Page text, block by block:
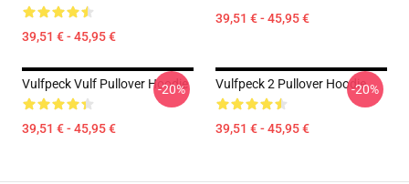
39,51 € - 45,95 €
39,51 € - 45,95 €
Vulfpeck Vulf Pullover Hoodie
39,51 € - 45,95 €
-20% Vulfpeck 2 Pullover Hoodie
39,51 € - 45,95 €
-20%